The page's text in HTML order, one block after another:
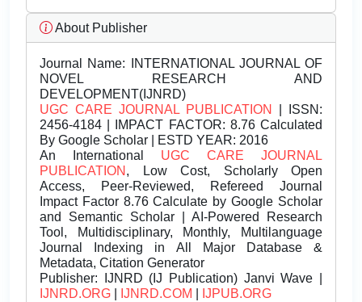
About Publisher
Journal Name: INTERNATIONAL JOURNAL OF
NOVEL RESEARCH AND
DEVELOPMENT(IJNRD)
UGC CARE JOURNAL PUBLICATION
| ISSN:
2456-4184 | IMPACT FACTOR: 8.76 Calculated
By Google Scholar | ESTD YEAR: 2016
An International UGC CARE JOURNAL
PUBLICATION , Low Cost, Scholarly Open
Access, Peer-Reviewed, Refereed Journal
Impact Factor 8.76 Calculate by Google Scholar
and Semantic Scholar | AI-Powered Research
Tool, Multidisciplinary, Monthly, Multilanguage
Journal Indexing in All Major Database &
Metadata, Citation Generator
Publisher: IJNRD (IJ Publication) Janvi Wave |
IJNRD.ORG
IJNRD.COM IJPUB.ORG